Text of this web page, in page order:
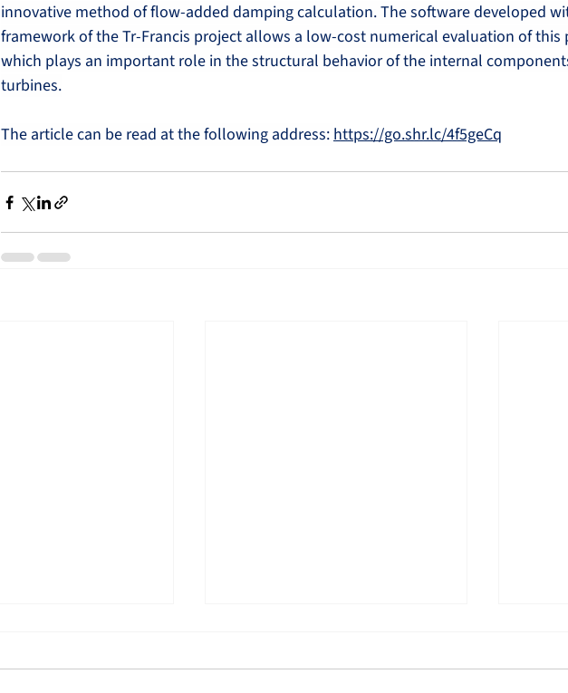
innovative method of flow-added damping calculation. The software developed
framework of the Tr-Francis project allows a low-cost numerical evaluation of this
which plays an important role in the structural behavior of the internal
turbines.
The article can be read at the following address: https://go.shr.lc/4f5geCq